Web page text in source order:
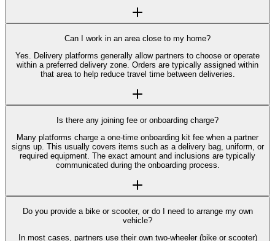
Can I work in an area close to my home?
Yes. Delivery platforms generally allow partners to choose or operate
within a preferred delivery zone. Orders are typically assigned within
that area to help reduce travel time between deliveries.
Is there any joining fee or onboarding charge?
Many platforms charge a one-time onboarding kit fee when a partner
signs up. This usually covers items such as a delivery bag, uniform, or
required equipment. The exact amount and inclusions are typically
communicated during the onboarding process.
Do you provide a bike or scooter, or do I need to arrange my own
vehicle?
In most cases, partners use their own two-wheeler (bike or scooter)